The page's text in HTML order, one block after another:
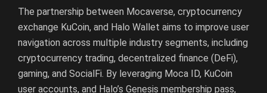
The partnership between Mocaverse, cryptocurrency
exchange KuCoin, and Halo Wallet aims to improve user
navigation across multiple industry segments, including
cryptocurrency trading, decentralized finance (DeFi),
gaming, and SocialFi. By leveraging Moca ID, KuCoin
user accounts, and Halo’s Genesis membership pass,